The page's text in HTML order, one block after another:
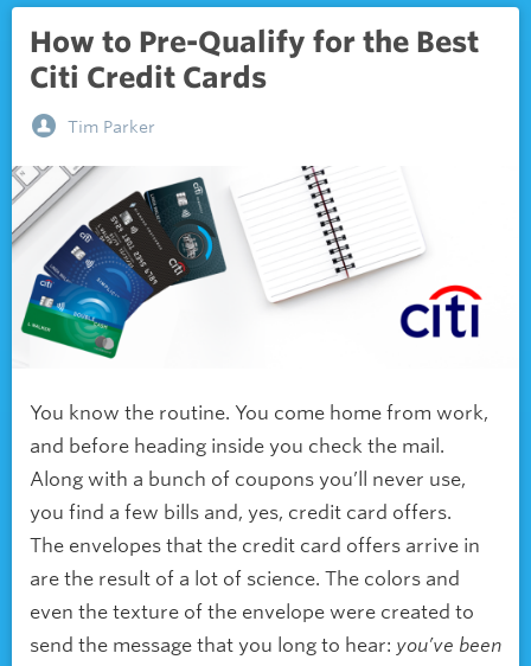
How to Pre-Qualify for the Best
Citi Credit Cards
Tim Parker
You know the routine. You come home from work,
and before heading inside you check the mail.
Along with a bunch of coupons you’ll never use,
you find a few bills and, yes, credit card offers.
The envelopes that the credit card offers arrive in
are the result of a lot of science. The colors and
even the texture of the envelope were created to
send the message that you long to hear: you’ve been